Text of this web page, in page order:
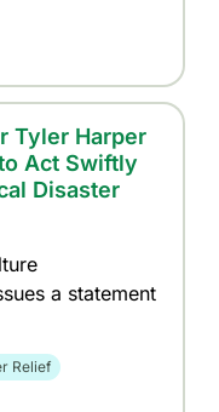
Tyler Harper
Act Swiftly
Disaster
a statement
Relief